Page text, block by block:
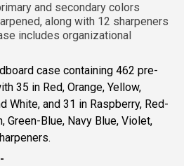
and secondary colors
along with 12 sharpeners
includes organizational
case containing 462 pre-
35 in Red, Orange, Yellow,
White, and 31 in Raspberry, Red-
Green-Blue, Navy Blue, Violet,
-